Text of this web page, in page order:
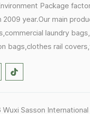
Package
2009 year.Our main
laundry
bags,clothes rail
our biggest and major
Sasson